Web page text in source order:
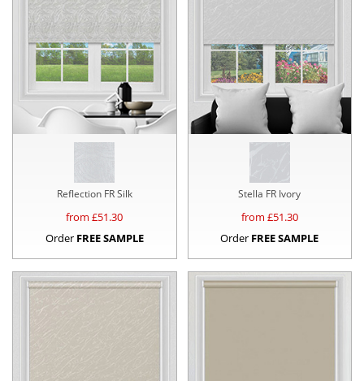
Reflection FR Silk
from £51.30
Order FREE SAMPLE
Stella FR Ivory
from £51.30
Order FREE SAMPLE